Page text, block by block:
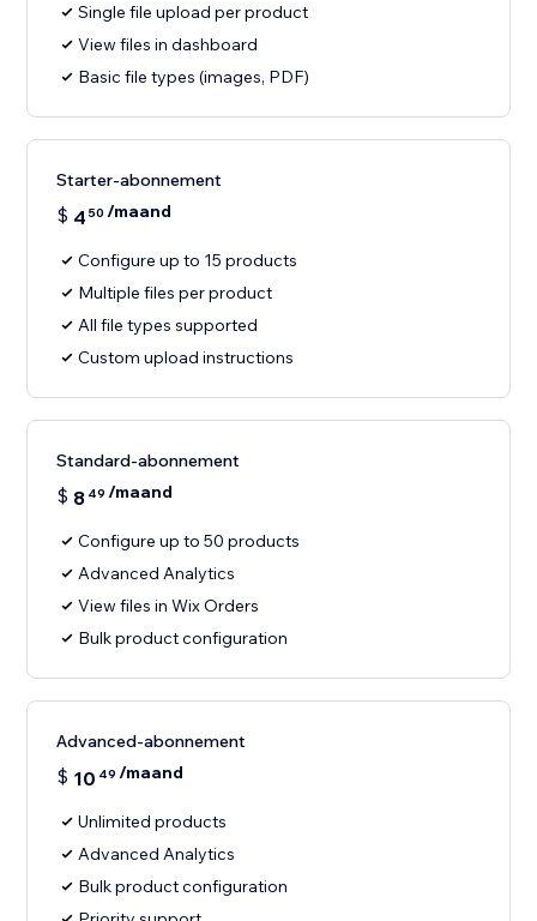
Single file upload per product
View files in dashboard
Basic file types (images, PDF)
Starter-abonnement
$ 4 50 /maand
Configure up to 15 products
Multiple files per product
All file types supported
Custom upload instructions
Standard-abonnement
$ 8 49 /maand
Configure up to 50 products
Advanced Analytics
View files in Wix Orders
Bulk product configuration
Advanced-abonnement
$ 10 49 /maand
Unlimited products
Advanced Analytics
Bulk product configuration